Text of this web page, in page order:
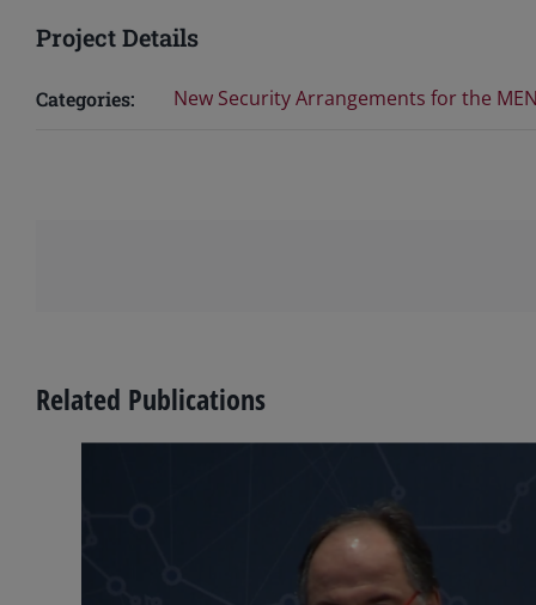
Project Details
Categories: New Security Arrangements for the
Related Publications